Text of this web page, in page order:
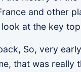
and other
at the key
So, very
that was really